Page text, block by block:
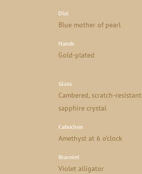
Dial
Blue mother of pearl
Hands
Gold-plated
Glass
Cambered, scratch-resistant
sapphire crystal
Cabochon
Amethyst at 6 o’clock
Bracelet
Violet alligator